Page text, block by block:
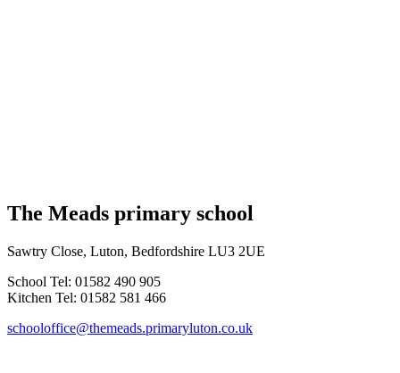
The Meads primary school
Sawtry Close, Luton, Bedfordshire LU3 2UE
School Tel: 01582 490 905
Kitchen Tel: 01582 581 466
schooloffice@themeads.primaryluton.co.uk